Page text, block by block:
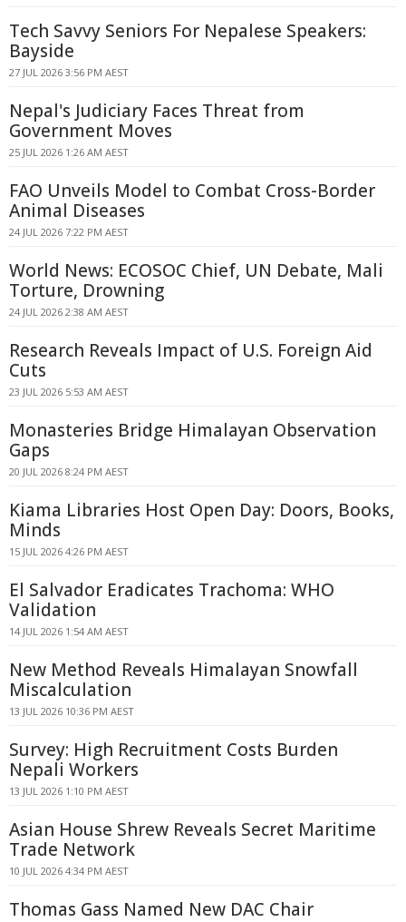
Tech Savvy Seniors For Nepalese Speakers:
Bayside
27 JUL 2026 3:56 PM AEST
Nepal's Judiciary Faces Threat from
Government Moves
25 JUL 2026 1:26 AM AEST
FAO Unveils Model to Combat Cross-Border
Animal Diseases
24 JUL 2026 7:22 PM AEST
World News: ECOSOC Chief, UN Debate, Mali
Torture, Drowning
24 JUL 2026 2:38 AM AEST
Research Reveals Impact of U.S. Foreign Aid
Cuts
23 JUL 2026 5:53 AM AEST
Monasteries Bridge Himalayan Observation
Gaps
20 JUL 2026 8:24 PM AEST
Kiama Libraries Host Open Day: Doors, Books,
Minds
15 JUL 2026 4:26 PM AEST
El Salvador Eradicates Trachoma: WHO
Validation
14 JUL 2026 1:54 AM AEST
New Method Reveals Himalayan Snowfall
Miscalculation
13 JUL 2026 10:36 PM AEST
Survey: High Recruitment Costs Burden
Nepali Workers
13 JUL 2026 1:10 PM AEST
Asian House Shrew Reveals Secret Maritime
Trade Network
10 JUL 2026 4:34 PM AEST
Thomas Gass Named New DAC Chair